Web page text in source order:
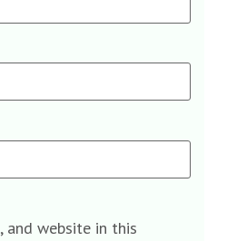
and website in this